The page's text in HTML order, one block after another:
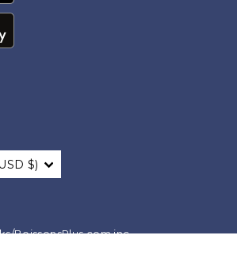
$)
BoissonsPlus.com inc.